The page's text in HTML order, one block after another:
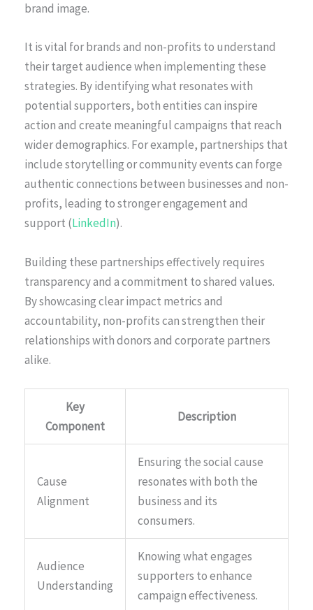
brand image.
It is vital for brands and non-profits to understand
their target audience when implementing these
strategies. By identifying what resonates with
potential supporters, both entities can inspire
action and create meaningful campaigns that reach
wider demographics. For example, partnerships that
include storytelling or community events can forge
authentic connections between businesses and non-
profits, leading to stronger engagement and
support (LinkedIn).
Building these partnerships effectively requires
transparency and a commitment to shared values.
By showcasing clear impact metrics and
accountability, non-profits can strengthen their
relationships with donors and corporate partners
alike.
Key
Component
Description
Cause
Alignment
Ensuring the social cause
resonates with both the
business and its
consumers.
Audience
Understanding
Knowing what engages
supporters to enhance
campaign effectiveness.